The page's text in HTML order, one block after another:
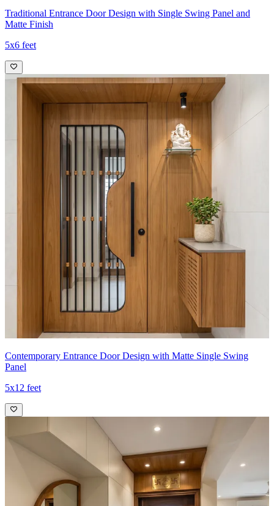
Traditional Entrance Door Design with Single Swing Panel and
Matte Finish
5x6 feet
Contemporary Entrance Door Design with Matte Single Swing
Panel
5x12 feet